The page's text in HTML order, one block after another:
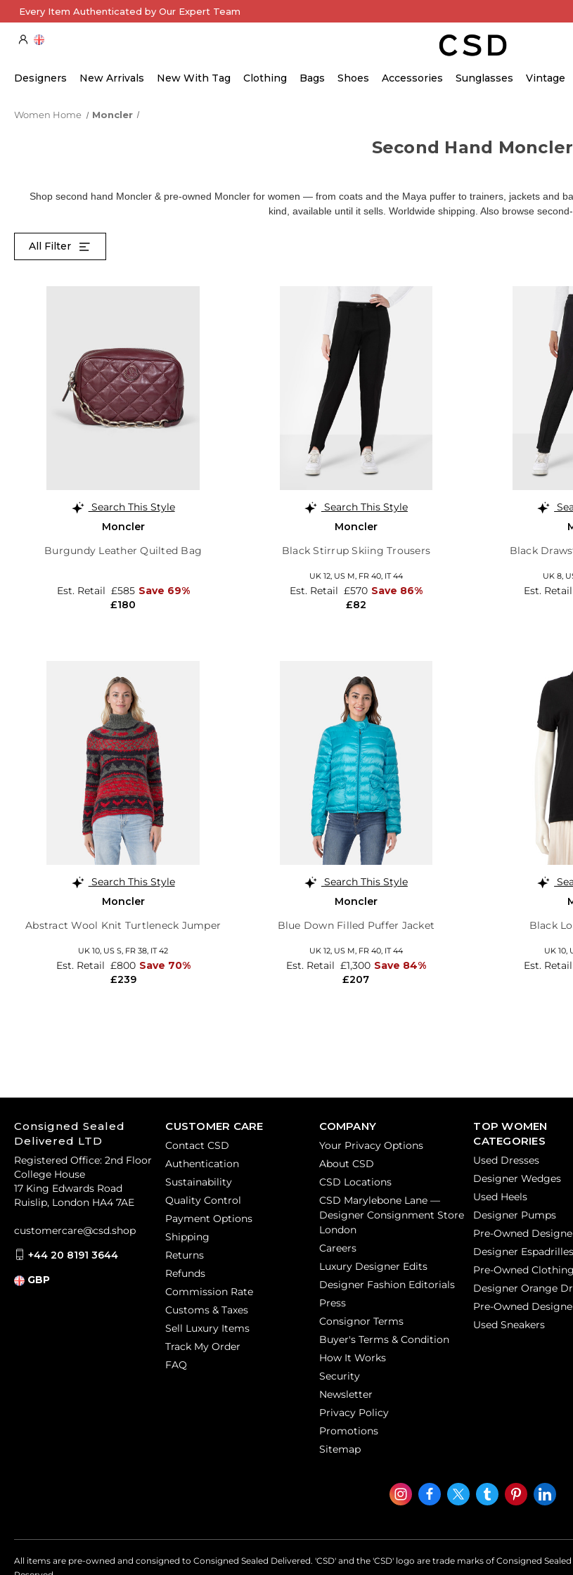
Every Item Authenticated by Our Expert Team
Designers New Arrivals New With Tag Clothing Bags Shoes Accessories Sunglasses Vintage
Women Home Moncler
Second Hand Moncler
Shop second hand Moncler & pre-owned Moncler for women — from coats and the Maya puffer to trainers, jackets and
kind, available until it sells. Worldwide shipping. Also browse
All Filter
Search This Style
Moncler
Burgundy Leather Quilted Bag
£180
Est. Retail £585 Save 69%
Search This Style
Moncler
Black Stirrup Skiing Trousers
UK 12, US M, FR 40, IT 44
£82
Est. Retail £570 Save 86%
Black
UK 8,
Est. Retail
Search This Style
Moncler
Abstract Wool Knit Turtleneck Jumper
UK 10, US S, FR 38, IT 42
£239
Est. Retail £800 Save 70%
Search This Style
Moncler
Blue Down Filled Puffer Jacket
UK 12, US M, FR 40, IT 44
£207
Est. Retail £1,300 Save 84%
Black
UK 10,
Est. Retail
CUSTOMER CARE
Contact CSD
Authentication
Sustainability
Quality Control
Payment Options
Shipping
Returns
Refunds
Commission Rate
Customs & Taxes
Sell Luxury Items
Track My Order
FAQ
COMPANY
Your Privacy Options
About CSD
CSD Locations
CSD Marylebone Lane —
Designer Consignment Store
London
Careers
Luxury Designer Edits
Designer Fashion Editorials
Press
Consignor Terms
Buyer's Terms & Condition
How It Works
Security
Newsletter
Privacy Policy
Promotions
Sitemap
TOP WOMEN
CATEGORIES
Used Dresses
Designer Wedges
Used Heels
Designer Pumps
Pre-Owned
Designer Espadrilles
Pre-Owned Clothing
Designer Orange
Pre-Owned
Used Sneakers
Consigned Sealed
Delivered LTD
Registered Office: 2nd Floor
College House
17 King Edwards Road
Ruislip, London HA4 7AE
customercare@csd.shop
+44 20 8191 3644
GBP
All items are pre-owned and consigned to Consigned Sealed Delivered. 'CSD' and the 'CSD' logo are trade marks of Consigned